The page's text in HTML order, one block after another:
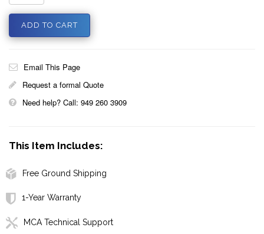
Email This Page
Request a formal Quote
Need help? Call: 949 260 3909
This Item Includes:
Free Ground Shipping
1-Year Warranty
MCA Technical Support